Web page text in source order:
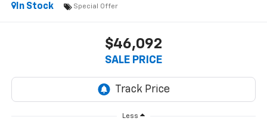
In Stock
Special Offer
$46,092
SALE PRICE
Less